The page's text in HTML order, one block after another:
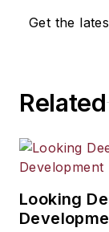
Get the
Related
Looking